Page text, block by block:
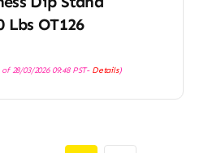
Lbs OT126
28/03/2026 09:48 PST- Details)